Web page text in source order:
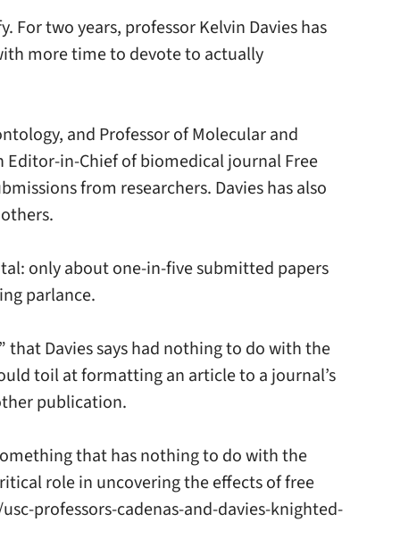
two years, professor Kelvin Davies has
more time to devote to actually
and Professor of Molecular and
Editor-in-Chief of biomedical journal Free
from researchers. Davies has also
only about one-in-five submitted papers
parlance.
Davies says had nothing to do with the
toil at formatting an article to a journal’s
publication.
that has nothing to do with the
role in uncovering the effects of free
professors-cadenas-and-davies-knighted-